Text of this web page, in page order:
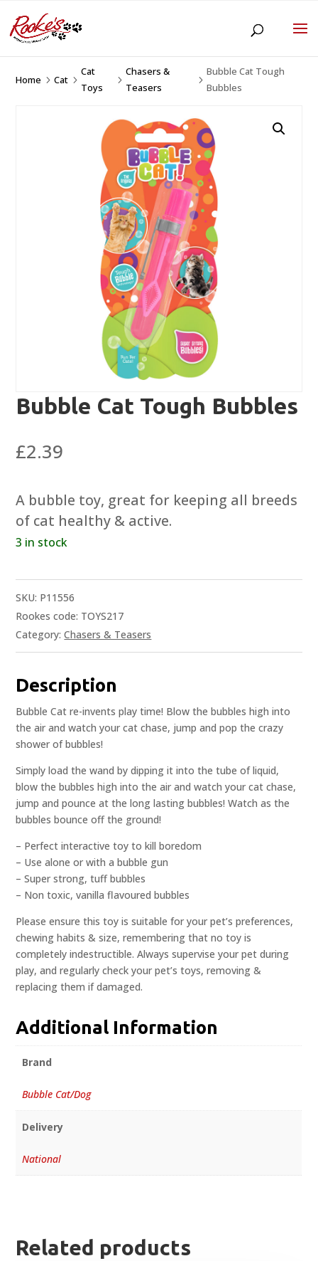
Home 5Cat 5
Cat
Toys
5
Chasers &
Teasers
5
Bubble Cat Tough
Bubbles
Bubble Cat Tough Bubbles
£2.39
A bubble toy, great for keeping all breeds
of cat healthy & active.
3 in stock
SKU: P11556
Rookes code: TOYS217
Category:Chasers & Teasers
Description
Bubble Cat re-invents play time! Blow the bubbles high into
the air and watch your cat chase, jump and pop the crazy
shower of bubbles!
Simply load the wand by dipping it into the tube of liquid,
blow the bubbles high into the air and watch your cat chase,
jump and pounce at the long lasting bubbles! Watch as the
bubbles bounce off the ground!
– Perfect interactive toy to kill boredom
– Use alone or with a bubble gun
– Super strong, tuff bubbles
– Non toxic, vanilla flavoured bubbles
Please ensure this toy is suitable for your pet’s preferences,
chewing habits & size, remembering that no toy is
completely indestructible. Always supervise your pet during
play, and regularly check your pet’s toys, removing &
replacing them if damaged.
Additional Information
Brand
Bubble Cat/Dog
Delivery
National
Related products